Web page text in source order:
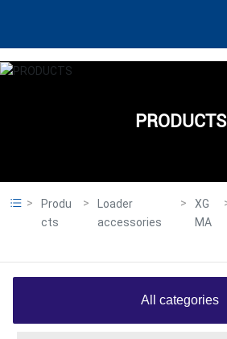
PRODUCTS
Produ
cts
Loader
accessories
XG
MA
All categories